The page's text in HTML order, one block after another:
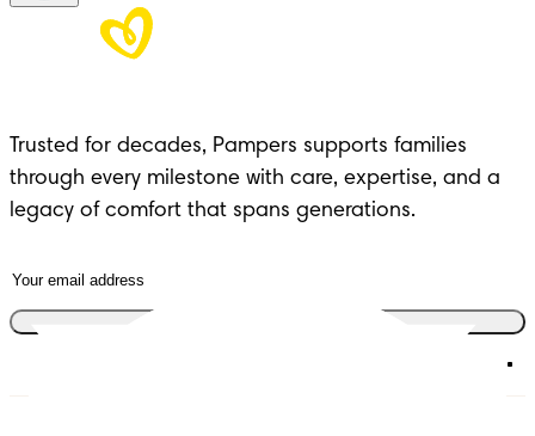
Trusted for decades, Pampers supports families
through every milestone with care, expertise, and a
legacy of comfort that spans generations.